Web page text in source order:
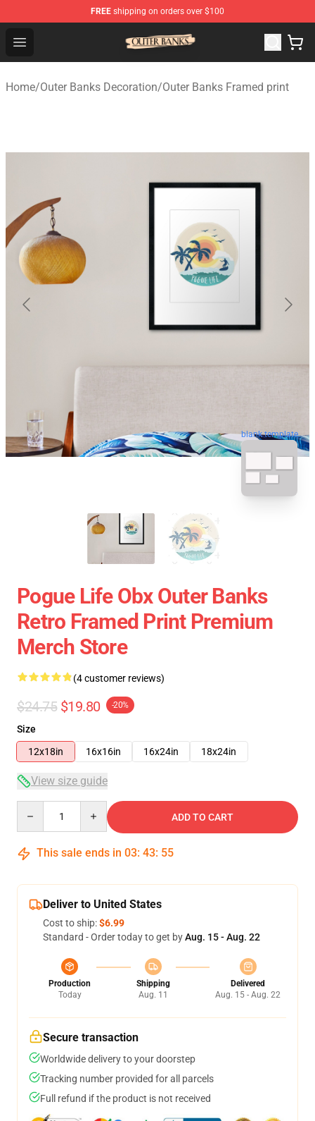
FREE shipping on orders over $100
Open menu
Outer Banks Store - Official Outer Banks Merchandise
Home/Outer Banks Decoration/Outer Banks Framed print
blank template
Pogue Life Obx Outer Banks
Retro Framed Print Premium
Merch Store
(4 customer reviews)
$24.75 $19.80 -20%
Size
12x18in
16x16in 16x24in 18x24in
View size guide
ADD TO CART
This sale ends in 03: 43: 54
Deliver to United States
Cost to ship:$6.99
Standard - Order today to get byAug. 15 - Aug. 22
Production
Today
Shipping
Aug. 11
Delivered
Aug. 15 - Aug. 22
Secure transaction
Worldwide delivery to your doorstep
Tracking number provided for all parcels
Full refund if the product is not received